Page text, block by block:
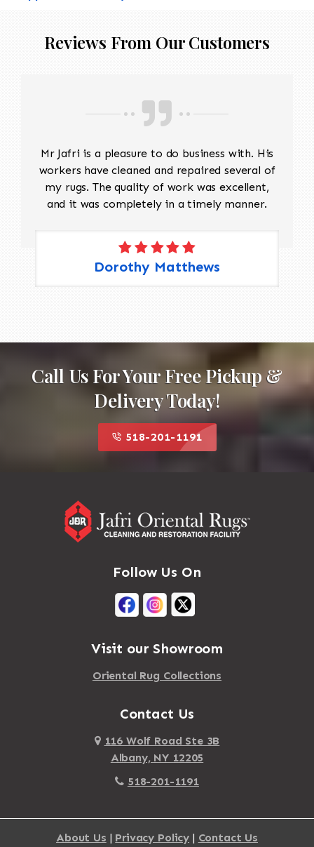
Reviews From Our Customers
Mr Jafri is a pleasure to do business with. His
workers have cleaned and repaired several of
my rugs. The quality of work was excellent,
and it was completely in a timely manner.
Dorothy Matthews
Call Us For Your Free Pickup &
Delivery Today!
518-201-1191
Follow Us On
Visit our Showroom
Oriental Rug Collections
Contact Us
116 Wolf Road Ste 3B
Albany, NY 12205
518-201-1191
About Us | Privacy Policy | Contact Us